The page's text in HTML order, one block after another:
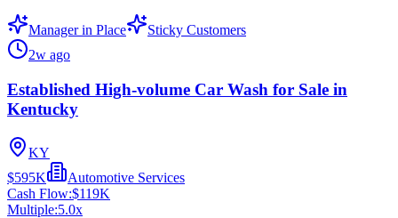
Manager in Place
Sticky Customers
2w ago
Established High-volume Car Wash for Sale in
Kentucky
KY
$595K
Automotive Services
Cash Flow:$119K
Multiple:5.0x